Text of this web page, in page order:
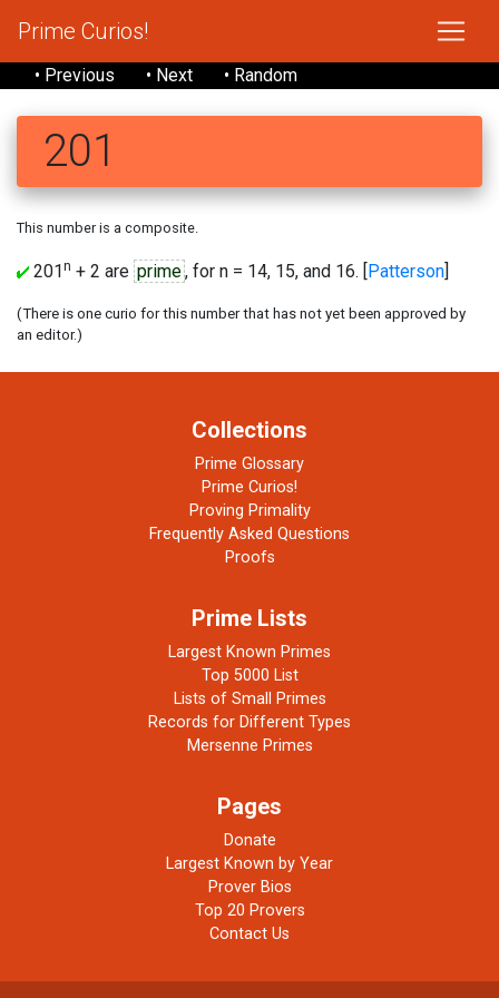
Prime Curios!
• Previous • Next • Random
201
This number is a composite.
201n + 2 are prime, for n = 14, 15, and 16. [Patterson]
(There is one curio for this number that has not yet been approved by
an editor.)
Collections
Prime Glossary
Prime Curios!
Proving Primality
Frequently Asked Questions
Proofs
Prime Lists
Largest Known Primes
Top 5000 List
Lists of Small Primes
Records for Different Types
Mersenne Primes
Pages
Donate
Largest Known by Year
Prover Bios
Top 20 Provers
Contact Us